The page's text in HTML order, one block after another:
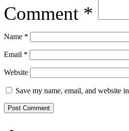
Comment *
Name *
Email *
Website
Save my name, email, and website